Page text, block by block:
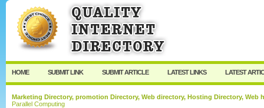
HOME SUBMIT LINK SUBMIT ARTICLE LATEST LINKS LATEST
Marketing Directory, promotion Directory, Web directory, Hosting Directory,
Parallel Computing